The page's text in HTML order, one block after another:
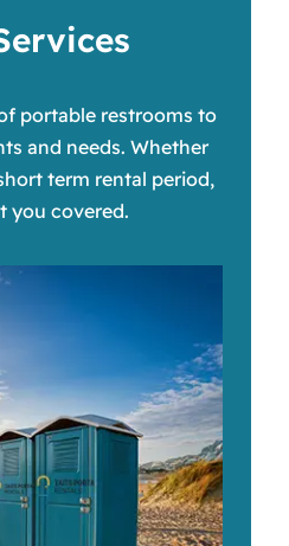
portable restrooms to
and needs. Whether
term rental period,
you covered.